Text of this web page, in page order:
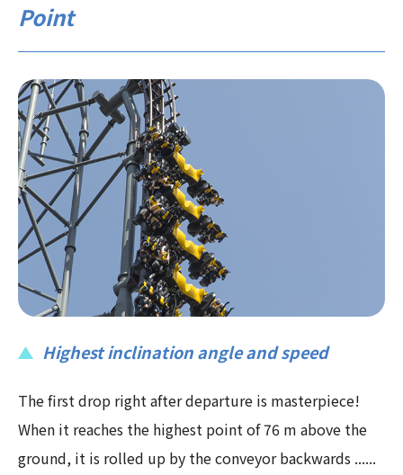
Point
Highest inclination angle and speed
The first drop right after departure is masterpiece!
When it reaches the highest point of 76 m above the
ground, it is rolled up by the conveyor backwards ......